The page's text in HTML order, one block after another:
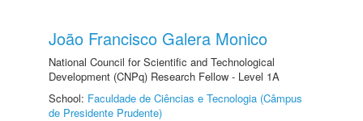
João Francisco Galera Monico
National Council for Scientific and Technological
Development (CNPq) Research Fellow - Level 1A
School: Faculdade de Ciências e Tecnologia (Câmpus
de Presidente Prudente)